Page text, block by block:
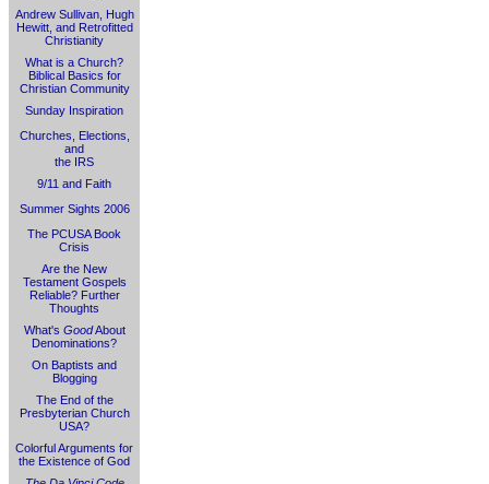
Andrew Sullivan, Hugh
Hewitt, and Retrofitted
Christianity
What is a Church?
Biblical Basics for
Christian Community
Sunday Inspiration
Churches, Elections,
and
the IRS
9/11 and Faith
Summer Sights 2006
The PCUSA Book
Crisis
Are the New
Testament Gospels
Reliable? Further
Thoughts
What's GoodAbout
Denominations?
On Baptists and
Blogging
The End of the
Presbyterian Church
USA?
Colorful Arguments for
the Existence of God